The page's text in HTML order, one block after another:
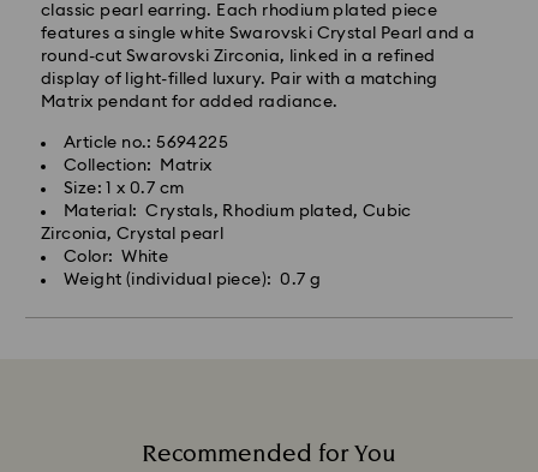
classic pearl earring. Each rhodium plated piece
features a single white Swarovski Crystal Pearl and a
round-cut Swarovski Zirconia, linked in a refined
display of light-filled luxury. Pair with a matching
Matrix pendant for added radiance.
Article no.: 5694225
Collection: Matrix
Size: 1 x 0.7 cm
Material: Crystals, Rhodium plated, Cubic
Zirconia, Crystal pearl
Color: White
Weight (individual piece): 0.7 g
Recommended for You